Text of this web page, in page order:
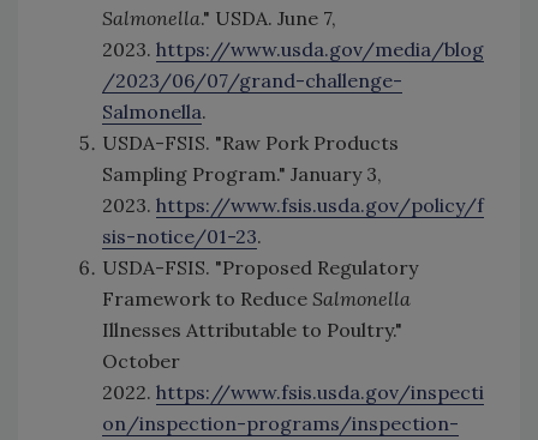
Salmonella." USDA. June 7,
2023. https://www.usda.gov/media/blog
/2023/06/07/grand-challenge-
Salmonella.
USDA-FSIS. "Raw Pork Products
Sampling Program." January 3,
2023. https://www.fsis.usda.gov/policy/f
sis-notice/01-23.
USDA-FSIS. "Proposed Regulatory
Framework to Reduce Salmonella
Illnesses Attributable to Poultry."
October
2022. https://www.fsis.usda.gov/inspecti
on/inspection-programs/inspection-